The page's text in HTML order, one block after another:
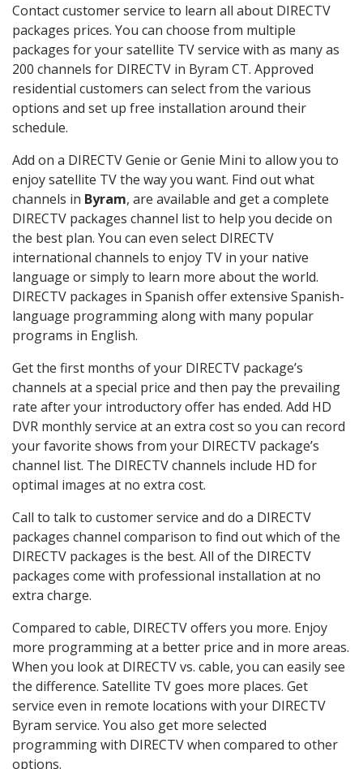
Contact customer service to learn all about DIRECTV
packages prices. You can choose from multiple
packages for your satellite TV service with as many as
200 channels for DIRECTV in Byram CT. Approved
residential customers can select from the various
options and set up free installation around their
schedule.
Add on a DIRECTV Genie or Genie Mini to allow you to
enjoy satellite TV the way you want. Find out what
channels in Byram, are available and get a complete
DIRECTV packages channel list to help you decide on
the best plan. You can even select DIRECTV
international channels to enjoy TV in your native
language or simply to learn more about the world.
DIRECTV packages in Spanish offer extensive Spanish-
language programming along with many popular
programs in English.
Get the first months of your DIRECTV package’s
channels at a special price and then pay the prevailing
rate after your introductory offer has ended. Add HD
DVR monthly service at an extra cost so you can record
your favorite shows from your DIRECTV package’s
channel list. The DIRECTV channels include HD for
optimal images at no extra cost.
Call to talk to customer service and do a DIRECTV
packages channel comparison to find out which of the
DIRECTV packages is the best. All of the DIRECTV
packages come with professional installation at no
extra charge.
Compared to cable, DIRECTV offers you more. Enjoy
more programming at a better price and in more areas.
When you look at DIRECTV vs. cable, you can easily see
the difference. Satellite TV goes more places. Get
service even in remote locations with your DIRECTV
Byram service. You also get more selected
programming with DIRECTV when compared to other
options.